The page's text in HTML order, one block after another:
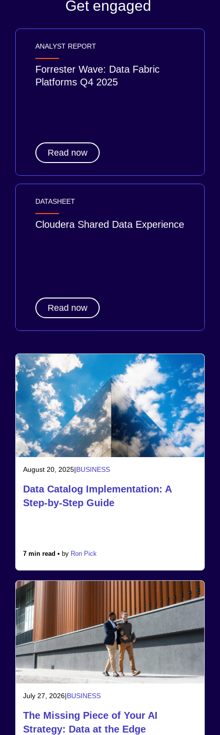
Get engaged
ANALYST REPORT
Forrester Wave: Data Fabric
Platforms Q4 2025
Read now
DATASHEET
Cloudera Shared Data Experience
Read now
August 20, 2025|BUSINESS
Data Catalog Implementation: A
Step-by-Step Guide
7 min read • by Ron Pick
July 27, 2026|BUSINESS
The Missing Piece of Your AI
Strategy: Data at the Edge